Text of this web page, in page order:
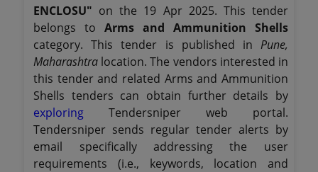
ENCLOSU" on the 19 Apr 2025. This tender
belongs toArms and Ammunition Shells
category. This tender is published in Pune,
Maharashtra location. The vendors interested in
this tender and related Arms and Ammunition
Shells tenders can obtain further details by
exploring Tendersniper web portal.
Tendersniper sends regular tender alerts by
email specifically addressing the user
requirements (i.e., keywords, location and